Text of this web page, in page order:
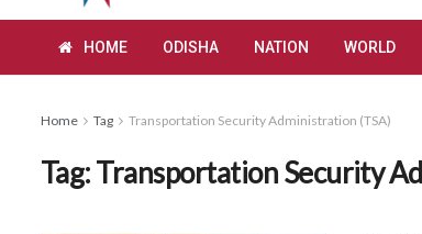
HOME ODISHA NATION WORLD
Home Tag Transportation Security Administration (TSA)
Tag:Transportation Security